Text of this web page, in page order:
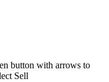
button with arrows to
Sell